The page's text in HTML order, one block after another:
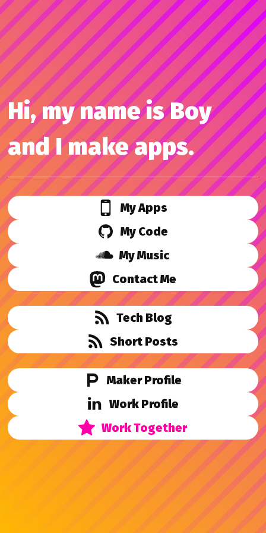
Hi, my name is Boy
and I make apps.
My Apps
My Code
My Music
Contact Me
Tech Blog
Short Posts
Maker Profile
Work Profile
Work Together